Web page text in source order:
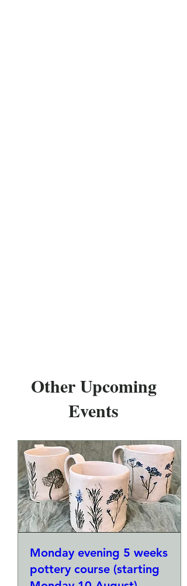
Other Upcoming
Events
Monday evening 5 weeks
pottery course (starting